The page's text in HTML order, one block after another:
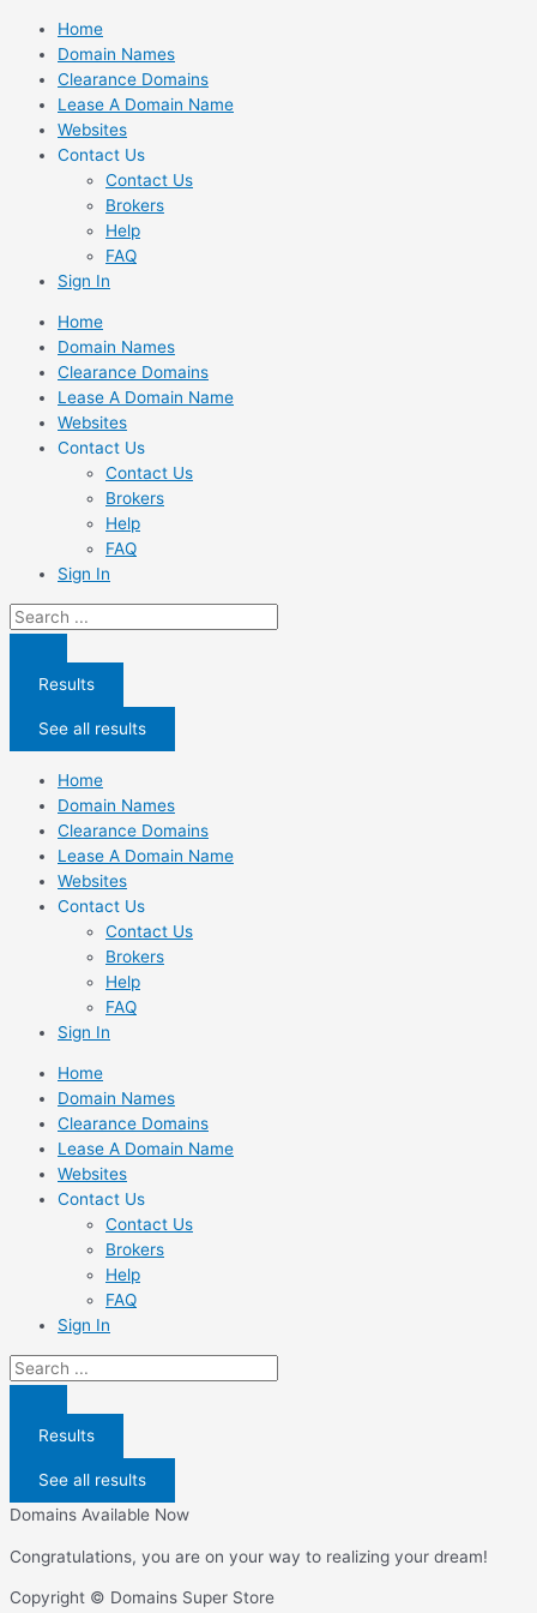
Skip
content
Home
Domain Names
Clearance Domains
Lease A Domain Name
Websites
Contact Us
Contact Us
Brokers
Help
FAQ
Sign In
Home
Domain Names
Clearance Domains
Lease A Domain Name
Websites
Contact Us
Contact Us
Brokers
Help
FAQ
Sign In
Search
...
Results
See all results
Home
Domain Names
Clearance Domains
Lease A Domain Name
Websites
Contact Us
Contact Us
Brokers
Help
FAQ
Sign In
Home
Domain Names
Clearance Domains
Lease A Domain Name
Websites
Contact Us
Contact Us
Brokers
Help
FAQ
Sign In
Search
...
Results
See all results
Domains Available Now
Congratulations, you are on your way to realizing your dream!
Copyright © Domains Super Store